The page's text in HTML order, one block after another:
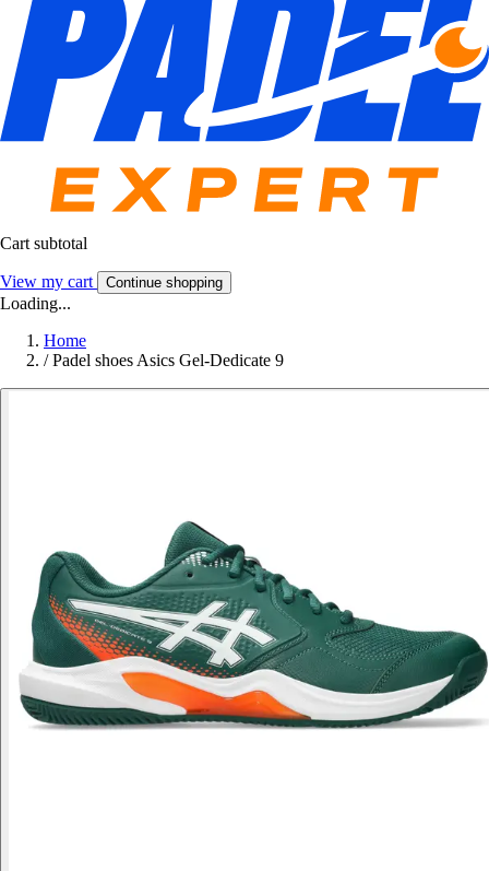
Cart subtotal
View my cart Continue shopping
Loading...
Home
/ Padel shoes Asics Gel-Dedicate 9